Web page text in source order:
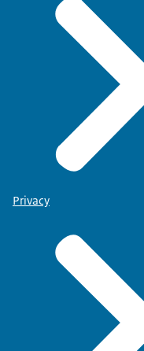
Privacy